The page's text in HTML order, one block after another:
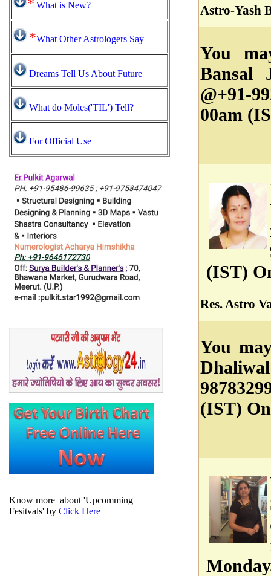
* What is New?
*What Other Astrologers Say
Dreams Tell Us About Future
What do Moles('TIL') Tell?
For Official Use
Know more about 'Upcomming
Fesitvals' by Click Here
Astro-Yash
You
Bansal
@+91-
00am
(IST)
Res. Astro
You
(IST)